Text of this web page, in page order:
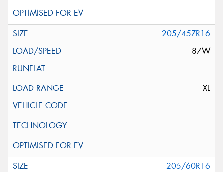
205/45ZR16
87W
XL
205/60R16